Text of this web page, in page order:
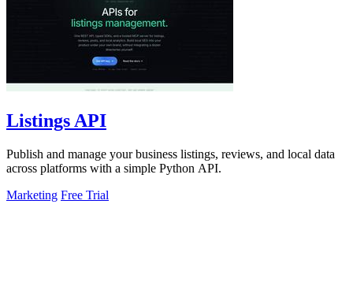
Listings API
Publish and manage your business listings, reviews, and local data
across platforms with a simple Python API.
Marketing Free Trial